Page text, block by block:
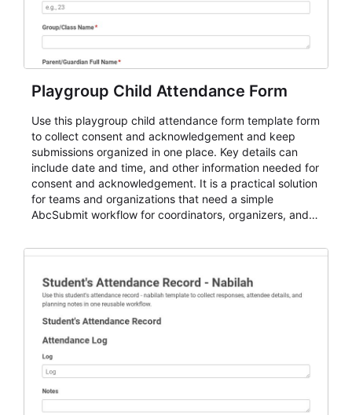
Playgroup Child Attendance Form
Use this playgroup child attendance form template form
to collect consent and acknowledgement and keep
submissions organized in one place. Key details can
include date and time, and other information needed for
consent and acknowledgement. It is a practical solution
for teams and organizations that need a simple
AbcSubmit workflow for coordinators, organizers, and